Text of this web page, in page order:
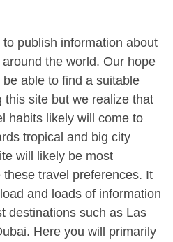
publish information about
the world. Our hope
able to find a suitable
this site but we realize that
habits likely will come to
tropical and big city
will likely be most
travel preferences. It
and loads of information
destinations such as Las
Here you will primarily